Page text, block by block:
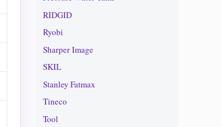
RIDGID
Ryobi
Sharper Image
SKIL
Stanley Fatmax
Tineco
Tool